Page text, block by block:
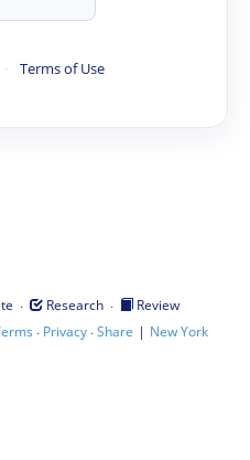
· Terms of Use
· Research ·
Review
· Privacy·Share | New York